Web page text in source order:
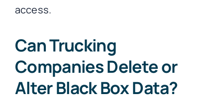
access.
Can Trucking
Companies Delete or
Alter Black Box Data?